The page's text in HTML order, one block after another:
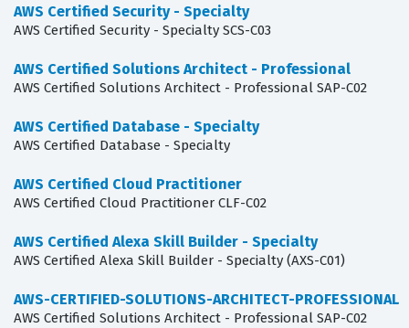
AWS Certified Security - Specialty
AWS Certified Security - Specialty SCS-C03
AWS Certified Solutions Architect - Professional
AWS Certified Solutions Architect - Professional SAP-C02
AWS Certified Database - Specialty
AWS Certified Database - Specialty
AWS Certified Cloud Practitioner
AWS Certified Cloud Practitioner CLF-C02
AWS Certified Alexa Skill Builder - Specialty
AWS Certified Alexa Skill Builder - Specialty (AXS-C01)
AWS-CERTIFIED-SOLUTIONS-ARCHITECT-PROFESSIONAL
AWS Certified Solutions Architect - Professional SAP-C02